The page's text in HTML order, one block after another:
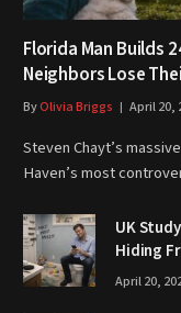
Florida Man Builds
Neighbors Lose
ByOlivia Briggs April 20,
Steven Chayt’s
Haven’s most
UK
Hiding
April 20,